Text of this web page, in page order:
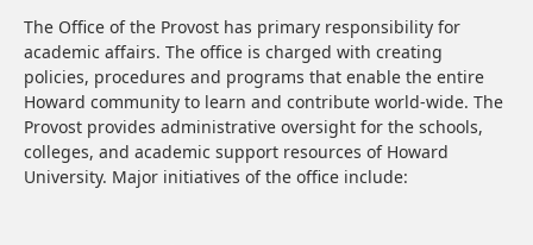
The Office of the Provost has primary responsibility for
academic affairs. The office is charged with creating
policies, procedures and programs that enable the entire
Howard community to learn and contribute world-wide. The
Provost provides administrative oversight for the schools,
colleges, and academic support resources of Howard
University. Major initiatives of the office include: